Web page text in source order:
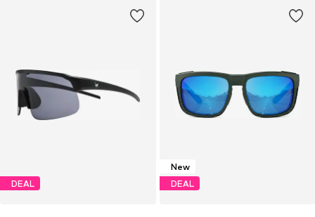
DEAL
New
DEAL